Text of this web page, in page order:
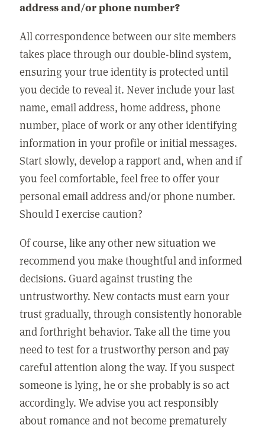
address and/or phone number?
All correspondence between our site members
takes place through our double-blind system,
ensuring your true identity is protected until
you decide to reveal it. Never include your last
name, email address, home address, phone
number, place of work or any other identifying
information in your profile or initial messages.
Start slowly, develop a rapport and, when and if
you feel comfortable, feel free to offer your
personal email address and/or phone number.
Should I exercise caution?
Of course, like any other new situation we
recommend you make thoughtful and informed
decisions. Guard against trusting the
untrustworthy. New contacts must earn your
trust gradually, through consistently honorable
and forthright behavior. Take all the time you
need to test for a trustworthy person and pay
careful attention along the way. If you suspect
someone is lying, he or she probably is so act
accordingly. We advise you act responsibly
about romance and not become prematurely